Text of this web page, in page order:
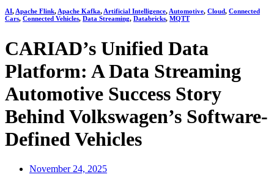
AI, Apache Flink, Apache Kafka, Artificial Intelligence, Automotive, Cloud, Connected
Cars, Connected Vehicles, Data Streaming, Databricks, MQTT
CARIAD’s Unified Data
Platform: A Data Streaming
Automotive Success Story
Behind Volkswagen’s Software-
Defined Vehicles
November 24, 2025